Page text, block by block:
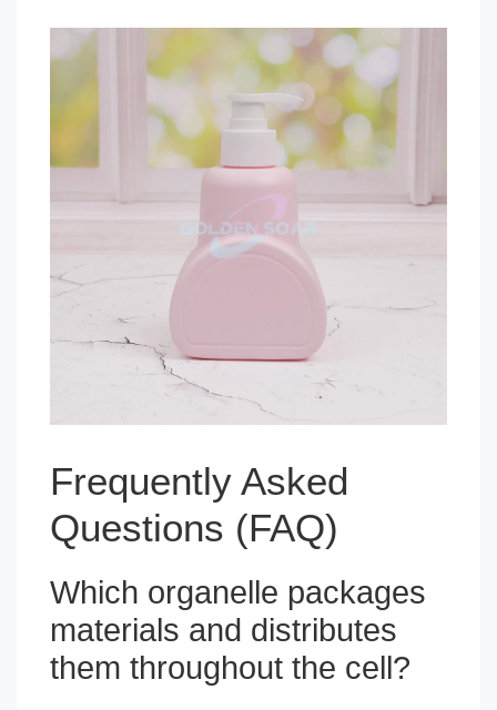
Frequently Asked
Questions (FAQ)
Which organelle packages
materials and distributes
them throughout the cell?